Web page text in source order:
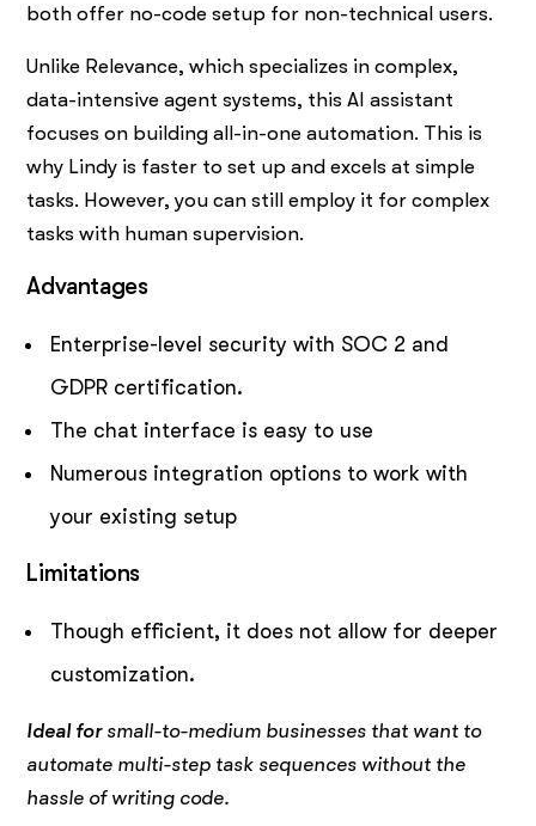
both offer no-code setup for non-technical users.
Unlike Relevance, which specializes in complex,
data-intensive agent systems, this AI assistant
focuses on building all-in-one automation. This is
why Lindy is faster to set up and excels at simple
tasks. However, you can still employ it for complex
tasks with human supervision.
Advantages
Enterprise-level security with SOC 2 and
GDPR certification.
The chat interface is easy to use
Numerous integration options to work with
your existing setup
Limitations
Though efficient, it does not allow for deeper
customization.
Ideal for small-to-medium businesses that want to
automate multi-step task sequences without the
hassle of writing code.